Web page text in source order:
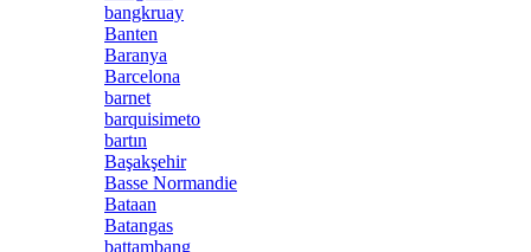
bangkruay
Banten
Baranya
Barcelona
barnet
barquisimeto
bartın
Başakşehir
Basse Normandie
Bataan
Batangas
battambang